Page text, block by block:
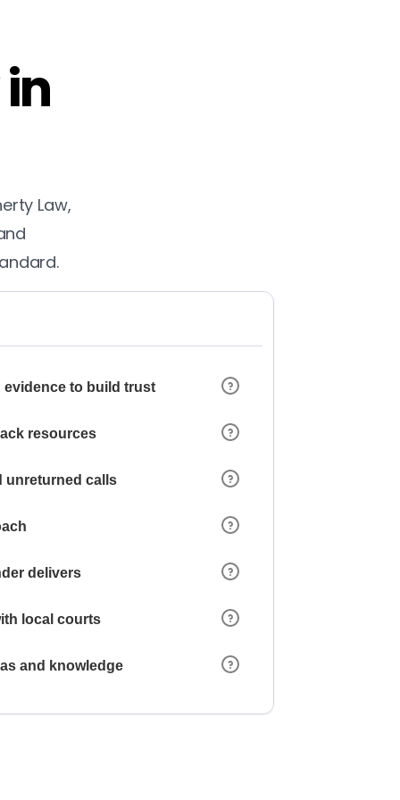
Law,
to build trust
resources
unreturned calls
delivers
local courts
and knowledge